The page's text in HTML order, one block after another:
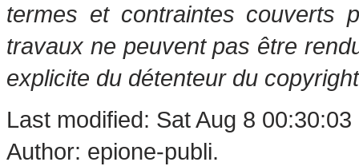
termes et contraintes couverts
travaux ne peuvent pas être
explicite du détenteur du
Last modified: Sat Aug 8 00:30:03
Author: epione-publi.